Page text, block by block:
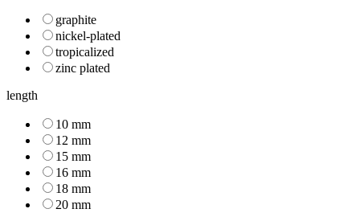
graphite
nickel-plated
tropicalized
zinc plated
length
10 mm
12 mm
15 mm
16 mm
18 mm
20 mm